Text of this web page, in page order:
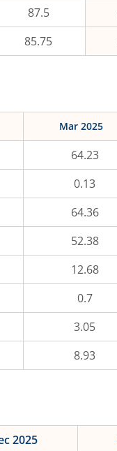
87.5
85.75
Mar 2025
64.23
0.13
64.36
52.38
12.68
0.7
3.05
8.93
2025